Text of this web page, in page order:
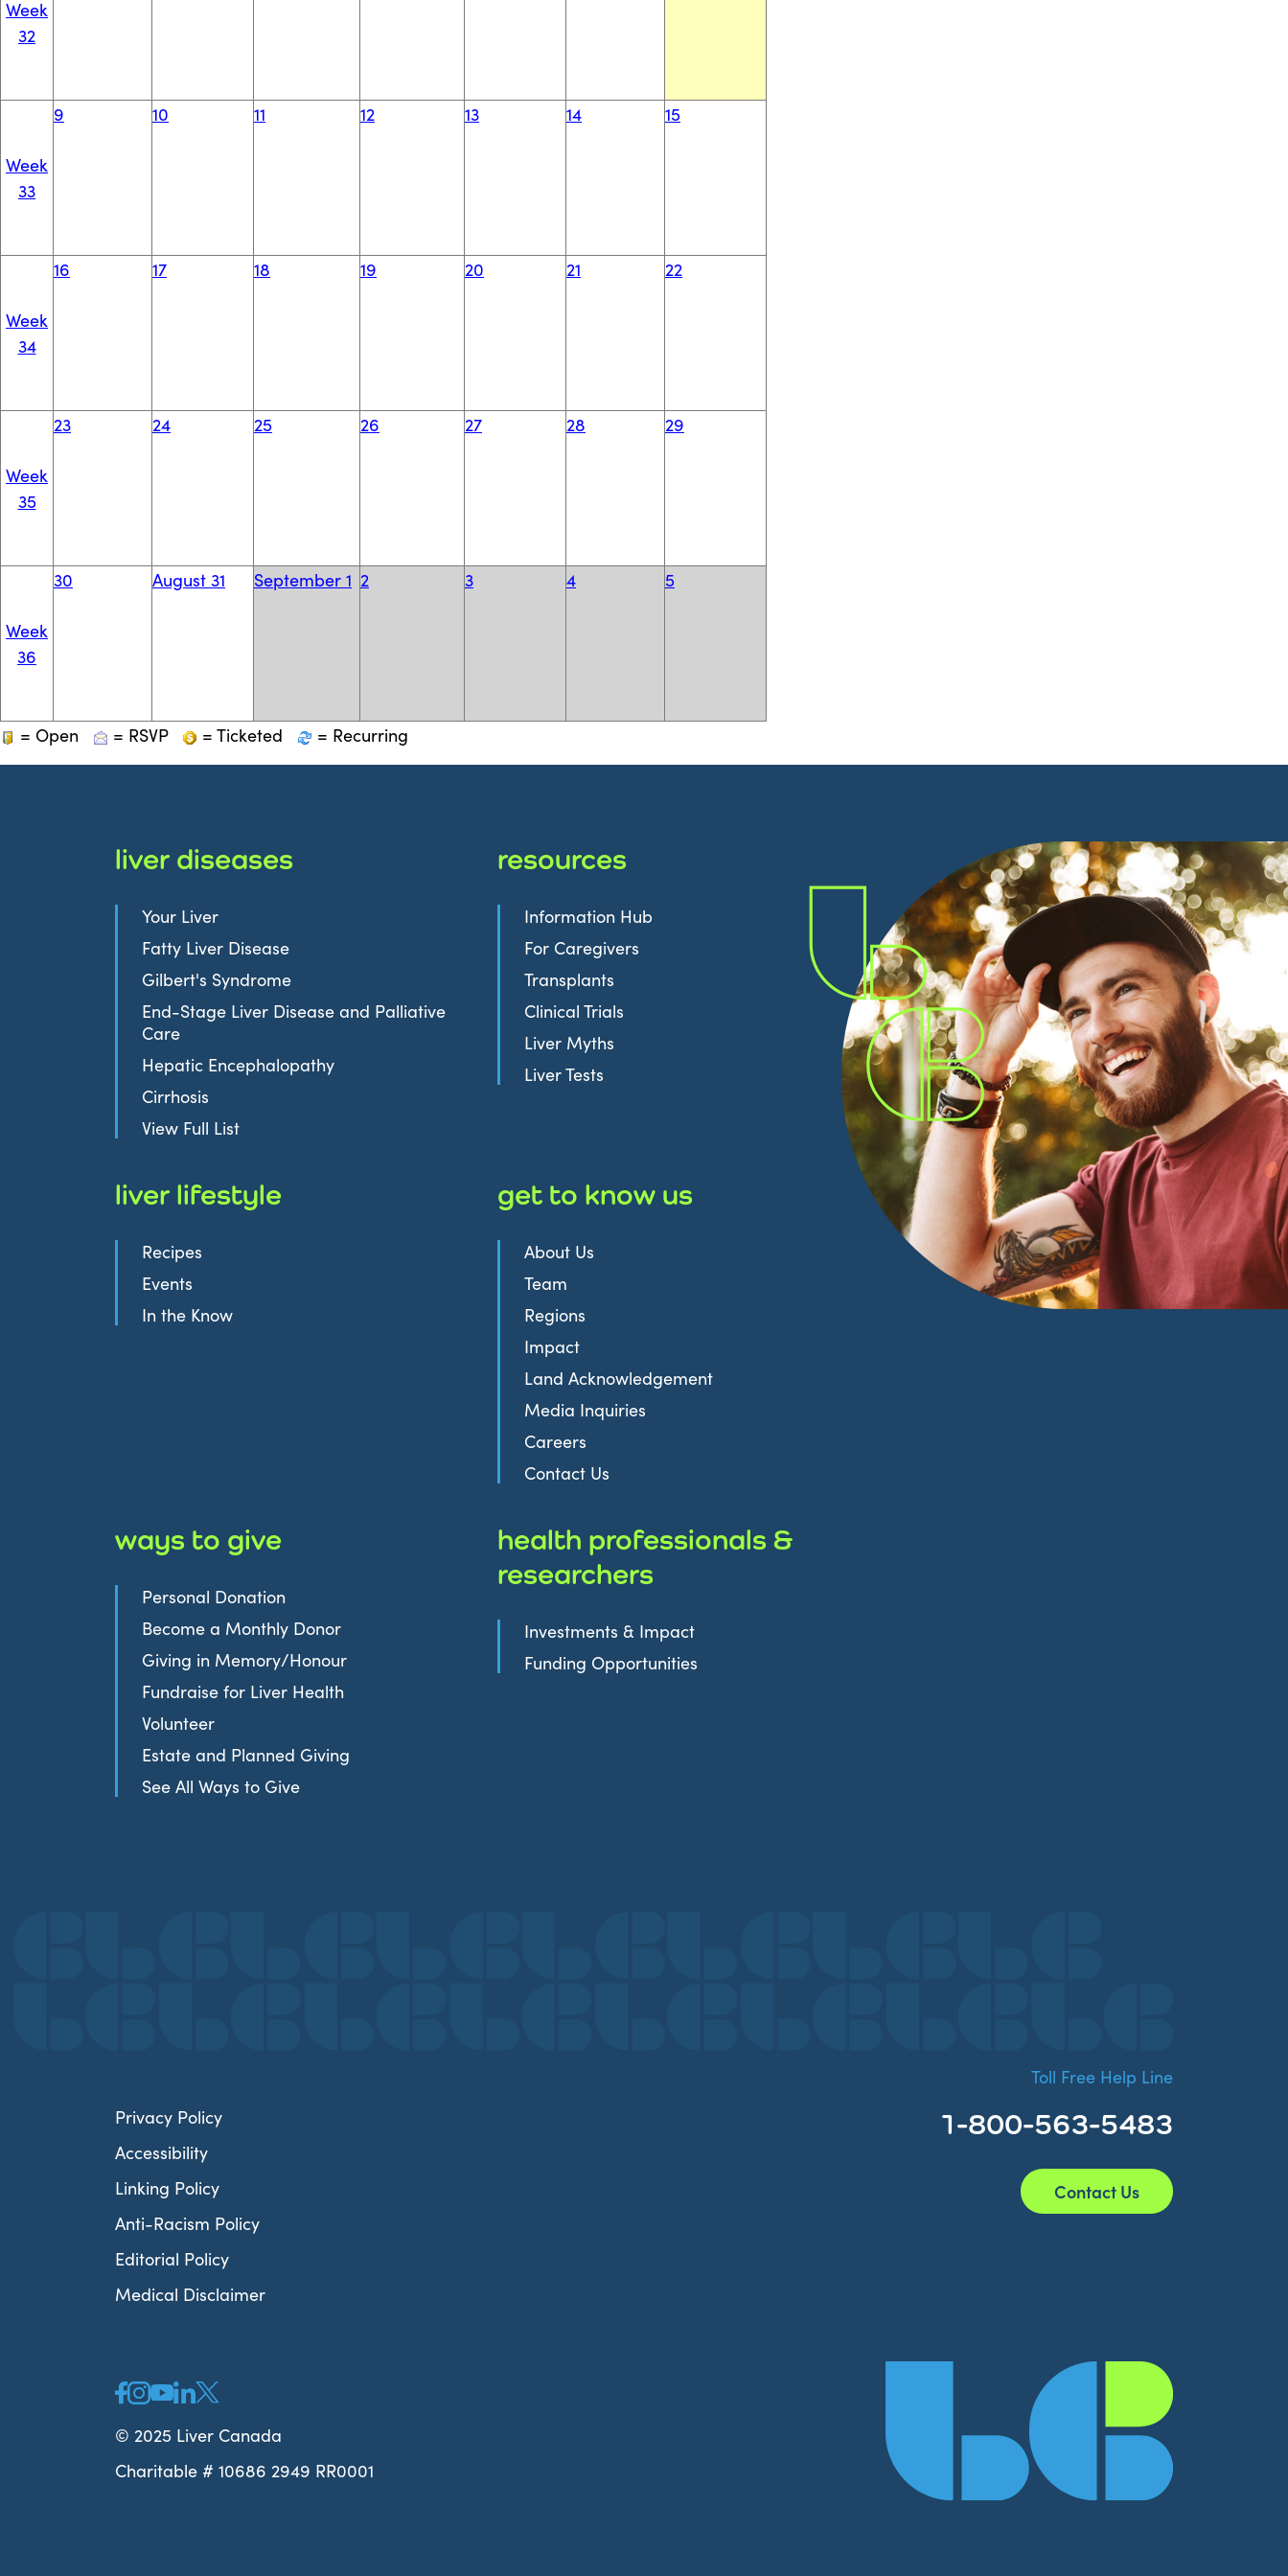
Week
32
Week
33
9 10 11 12 13 14 15
Week
34
16 17 18 19 20 21 22
Week
35
23 24 25 26 27 28 29
Week
36
30 August 31 September 1 2 3 4 5
= Open = RSVP = Ticketed = Recurring
liver diseases
Your Liver
Fatty Liver Disease
Gilbert's Syndrome
End-Stage Liver Disease and Palliative
Care
Hepatic Encephalopathy
Cirrhosis
View Full List
resources
Information Hub
For Caregivers
Transplants
Clinical Trials
Liver Myths
Liver Tests
liver lifestyle
Recipes
Events
In the Know
get to know us
About Us
Team
Regions
Impact
Land Acknowledgement
Media Inquiries
Careers
Contact Us
ways to give
Personal Donation
Become a Monthly Donor
Giving in Memory/Honour
Fundraise for Liver Health
Volunteer
Estate and Planned Giving
See All Ways to Give
health professionals &
researchers
Investments & Impact
Funding Opportunities
Privacy Policy
Accessibility
Linking Policy
Anti-Racism Policy
Editorial Policy
Medical Disclaimer
© 2025 Liver Canada
Charitable # 10686 2949 RR0001
Toll Free Help Line
1-800-563-5483
Contact Us